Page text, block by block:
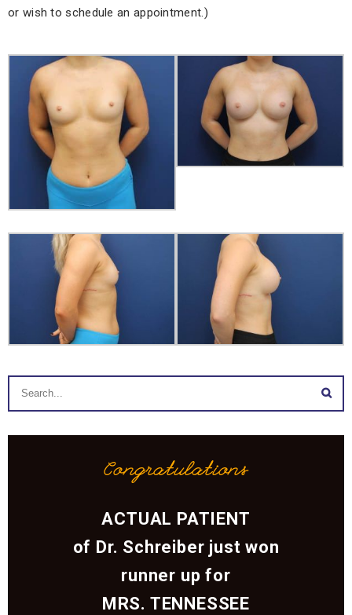
or wish to schedule an appointment.)
Congratulations
ACTUAL PATIENT
of Dr. Schreiber just won
runner up for
MRS. TENNESSEE